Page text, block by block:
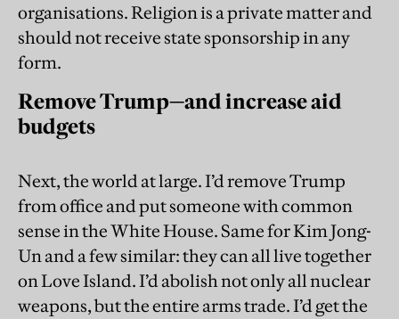
organisations. Religion is a private matter and
should not receive state sponsorship in any
form.
Remove Trump—and increase aid
budgets
Next, the world at large. I’d remove Trump
from office and put someone with common
sense in the White House. Same for Kim Jong-
Un and a few similar: they can all live together
on Love Island. I’d abolish not only all nuclear
weapons, but the entire arms trade. I’d get the